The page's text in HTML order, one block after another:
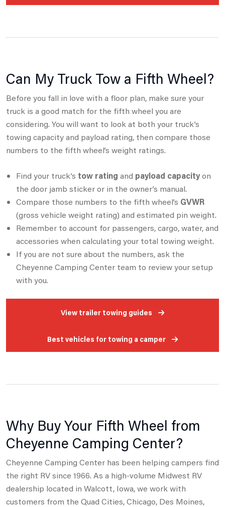
Can My Truck Tow a Fifth Wheel?
Before you fall in love with a floor plan, make sure your
truck is a good match for the fifth wheel you are
considering. You will want to look at both your truck’s
towing capacity and payload rating, then compare those
numbers to the fifth wheel’s weight ratings.
Find your truck’s tow rating and payload capacityon
the door jamb sticker or in the owner’s manual.
Compare those numbers to the fifth wheel’s GVWR
(gross vehicle weight rating) and estimated pin weight.
Remember to account for passengers, cargo, water, and
accessories when calculating your total towing weight.
If you are not sure about the numbers, ask the
Cheyenne Camping Center team to review your setup
with you.
View trailer towing guides
Best vehicles for towing a camper
Why Buy Your Fifth Wheel from
Cheyenne Camping Center?
Cheyenne Camping Center has been helping campers find
the right RV since 1966. As a high-volume Midwest RV
dealership located in Walcott, Iowa,we work with
customers from the Quad Cities, Chicago, Des Moines,